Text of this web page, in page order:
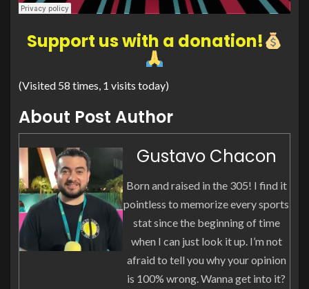
Support us with a donation!
(Visited 58 times, 1 visits today)
About Post Author
Gustavo Chacon
Born and raised in the 305! I find it
pointless to memorize every sports
stat since the beginning of time
when I can just look it up. I’m not
afraid to tell you why your opinion
is 100% wrong. Wanna get into it?